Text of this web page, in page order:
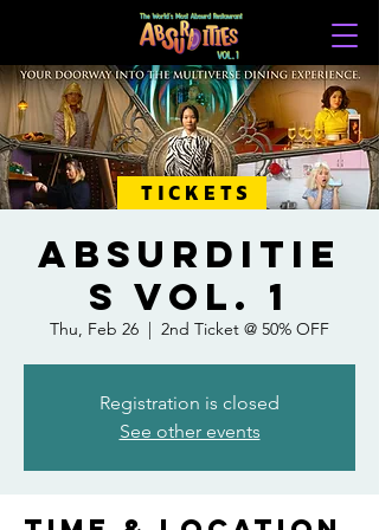
TICKETS
ABSURDITIE
S VOL. 1
Thu, Feb 26
  |
2nd Ticket @ 50% OFF
Registration is closed
See other events